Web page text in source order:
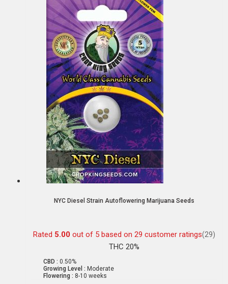
NYC Diesel Strain Autoflowering Marijuana Seeds
Rated 5.00 out of 5 based on 29 customer ratings(29)
THC 20%
CBD : 0.50%
Growing Level : Moderate
Flowering : 8-10 weeks